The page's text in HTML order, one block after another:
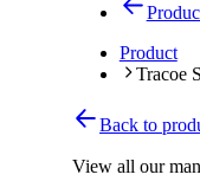
Product
Tracoe
Back to
View all our